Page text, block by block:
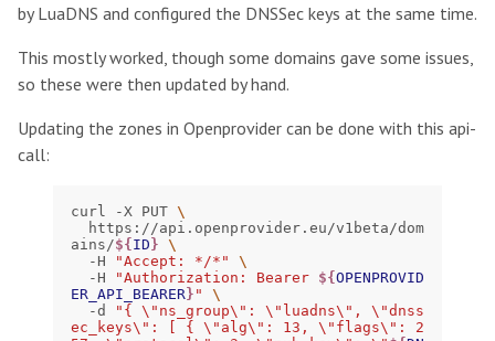
by LuaDNS and configured the DNSSec keys at the same time.
This mostly worked, though some domains gave some issues,
so these were then updated by hand.
Updating the zones in Openprovider can be done with this api-
call:
curl -X PUT \
https://api.openprovider.eu/v1beta/dom
ains/${ID}
\
-H
"Accept: */*"
\
-H
"Authorization: Bearer ${OPENPROVID
ER_API_BEARER} "
\
-d
"{ \"ns_group\": \"luadns\", \"dnss
ec_keys\": [ { \"alg\": 13, \"flags\": 2